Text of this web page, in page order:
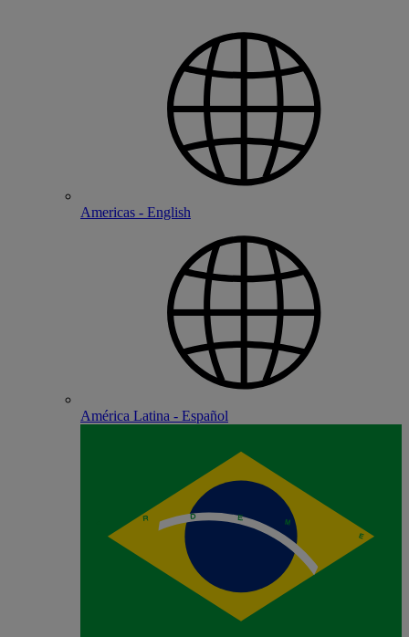
Americas - English
América Latina - Español